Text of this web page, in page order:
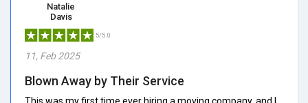
Natalie
Davis
5/5.0
11, Feb 2025
Blown Away by Their Service
This was my first time ever hiring a moving company, and I